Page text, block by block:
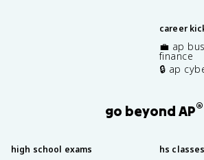
career
💼 ap
finance
🔒 ap
go beyond AP®
high school exams hs classes